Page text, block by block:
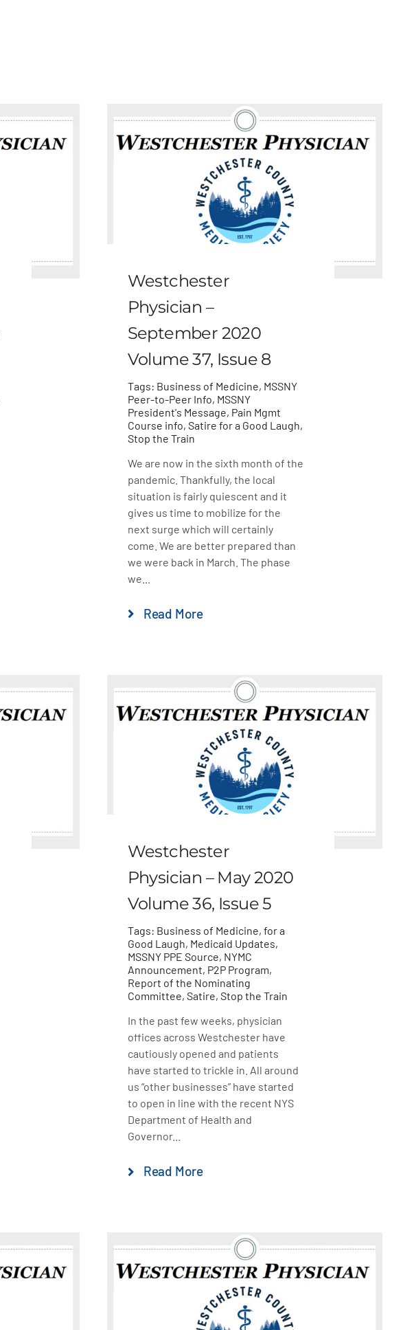
Westchester
Physician –
September 2020
Volume 37, Issue 8
Tags: Business of Medicine, MSSNY
Peer-to-Peer Info, MSSNY
President's Message, Pain Mgmt
Course info, Satire for a Good Laugh,
Stop the Train
We are now in the sixth month of the
pandemic. Thankfully, the local
situation is fairly quiescent and it
gives us time to mobilize for the
next surge which will certainly
come. We are better prepared than
we were back in March. The phase
we...
Read More
Westchester
Physician – May 2020
Volume 36, Issue 5
Tags: Business of Medicine, for a
Good Laugh, Medicaid Updates,
MSSNY PPE Source, NYMC
Announcement, P2P Program,
Report of the Nominating
Committee, Satire, Stop the Train
In the past few weeks, physician
offices across Westchester have
cautiously opened and patients
have started to trickle in. All around
us “other businesses” have started
to open in line with the recent NYS
Department of Health and
Governor...
Read More